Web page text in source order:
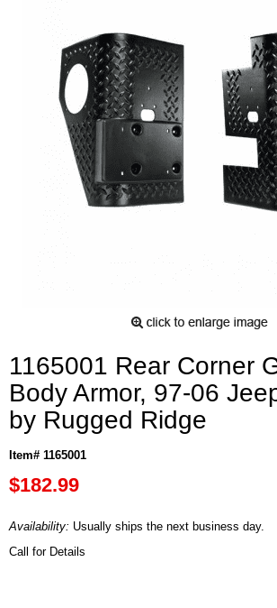
1165001 Rear Corner
Body Armor, 97-06
by Rugged Ridge
Item# 1165001
$182.99
Availability: Usually ships the next business day.
Call for Details